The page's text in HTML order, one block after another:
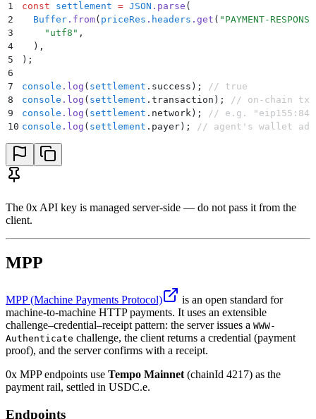
// Quote — firm quote with transaction calldata
quoteRes = x402Fetch
  `
/swap-allowance-holder-quote/
)
const
1 const settlement = JSON . parse (
2
  Buffer
. from( priceRes . headers . get ( " PAYMENT-RESPONSE
3
    "
utf8 " ,
4
  )
,
5
) ;
6
7
console . log ( settlement . success) ;
// true
8
console . log ( settlement . transaction) ;
// on-chain tx
9
console . log ( settlement . network) ;
// e.g.
10 console . log ( settlement . payer) ; // agent's wallet
The 0x API key is managed server-side — do not pass it from the
client.
MPP
MPP (Machine Payments Protocol)
is an open standard for
machine-to-machine HTTP payments. It uses an extensible
challenge–credential–receipt pattern: the server issues a WWW-
Authenticate challenge, the client returns a credential (payment
proof), and the server confirms with a receipt.
0x MPP endpoints use Tempo Mainnet (chainId 4217) as the
payment rail, settled in USDC.e.
Endpoints